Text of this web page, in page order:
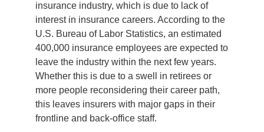
insurance industry, which is due to lack of
interest in insurance careers. According to the
U.S. Bureau of Labor Statistics, an estimated
400,000 insurance employees are expected to
leave the industry within the next few years.
Whether this is due to a swell in retirees or
more people reconsidering their career path,
this leaves insurers with major gaps in their
frontline and back-office staff.